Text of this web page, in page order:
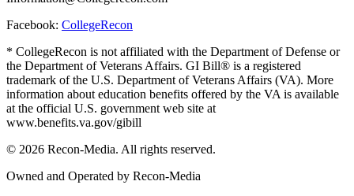
Facebook: CollegeRecon
* CollegeRecon is not affiliated with the Department of Defense or
the Department of Veterans Affairs. GI Bill® is a registered
trademark of the U.S. Department of Veterans Affairs (VA). More
information about education benefits offered by the VA is available
at the official U.S. government web site at
www.benefits.va.gov/gibill
© 2026 Recon-Media. All rights reserved.
Owned and Operated by Recon-Media